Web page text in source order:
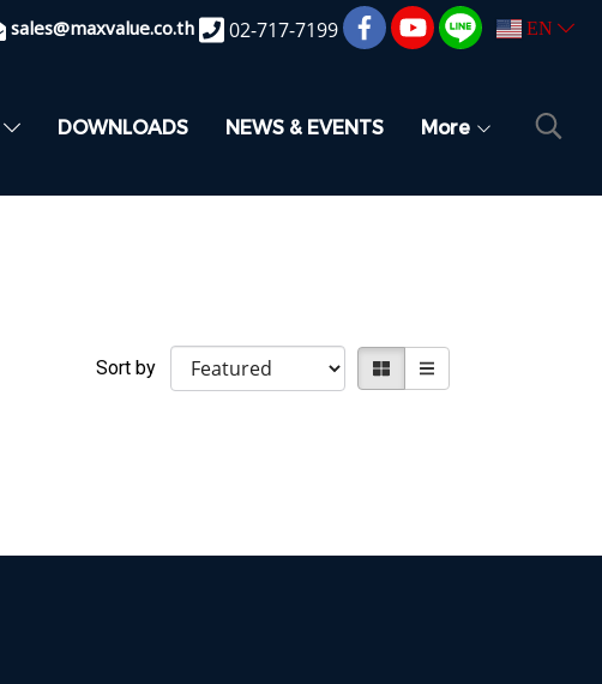
sales@maxvalue.co.th 02-717-7199 EN
DOWNLOADS NEWS & EVENTS More
Sort by